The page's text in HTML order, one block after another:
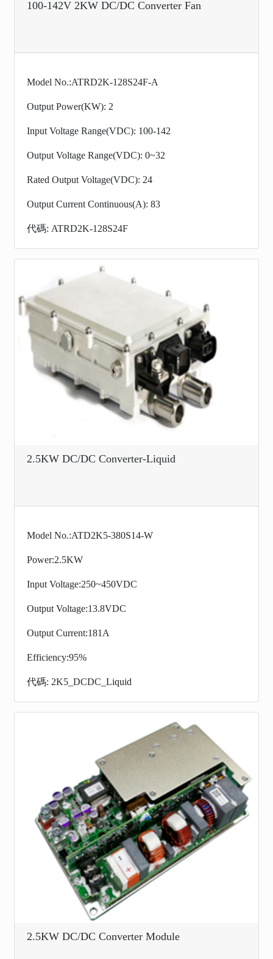
100-142V 2KW DC/DC Converter Fan
Model No.:ATRD2K-128S24F-A
Output Power(KW): 2
Input Voltage Range(VDC): 100-142
Output Voltage Range(VDC): 0~32
Rated Output Voltage(VDC): 24
Output Current Continuous(A): 83
代碼: ATRD2K-128S24F
2.5KW DC/DC Converter-Liquid
Model No.:ATD2K5-380S14-W
Power:2.5KW
Input Voltage:250~450VDC
Output Voltage:13.8VDC
Output Current:181A
Efficiency:95%
代碼: 2K5_DCDC_Liquid
2.5KW DC/DC Converter Module